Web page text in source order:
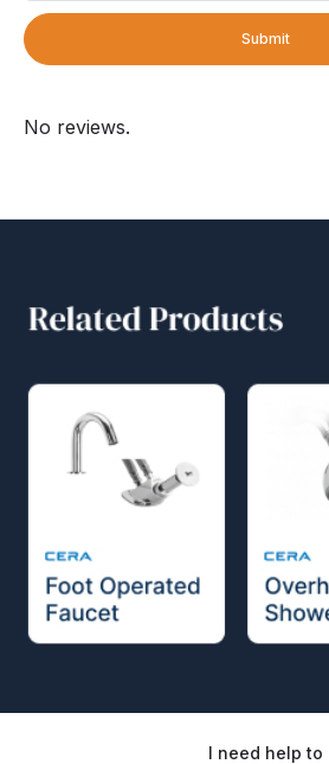
Submit
No reviews.
I need help to